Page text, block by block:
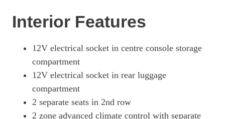
500kW Turbo 93kWh 4dr Auto [22kW] [5 Seat]
500kW Turbo 93kWh 4dr Auto [75 Years/5 Seat]
Page 67 Of 82
500kW Turbo 93kWh 4dr Auto [75 Years/22kW/5 Seat]
Page 68 Of 82
560kW Turbo S 93kWh 4dr Auto
Interior Features
12V electrical socket in centre console storage
compartment
12V electrical socket in rear luggage
compartment
2 separate seats in 2nd row
2 zone advanced climate control with separate